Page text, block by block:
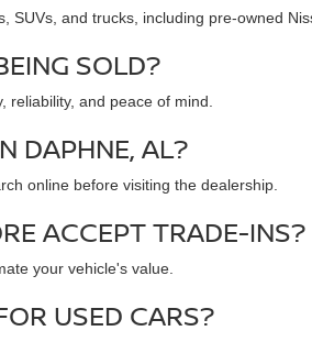
and trucks, including pre-owned
SOLD?
reliability, and peace of mind.
DAPHNE, AL?
online before visiting the dealership.
ACCEPT TRADE-INS?
your vehicle's value.
USED CARS?